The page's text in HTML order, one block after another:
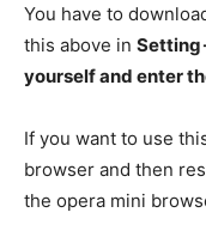
You have to
this above in
yourself and enter
If you want to use
browser and then
the opera mini